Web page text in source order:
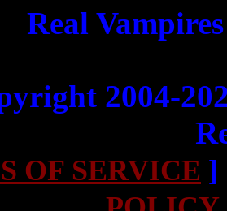
Real
2004-
OF SERVICE ]